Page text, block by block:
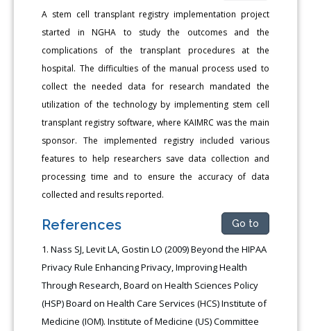
A stem cell transplant registry implementation project
started in NGHA to study the outcomes and the
complications of the transplant procedures at the
hospital. The difficulties of the manual process used to
collect the needed data for research mandated the
utilization of the technology by implementing stem cell
transplant registry software, where KAIMRC was the main
sponsor. The implemented registry included various
features to help researchers save data collection and
processing time and to ensure the accuracy of data
collected and results reported.
References Go to
Nass SJ, Levit LA, Gostin LO (2009) Beyond the HIPAA
Privacy Rule Enhancing Privacy, Improving Health
Through Research, Board on Health Sciences Policy
(HSP) Board on Health Care Services (HCS) Institute of
Medicine (IOM). Institute of Medicine (US) Committee